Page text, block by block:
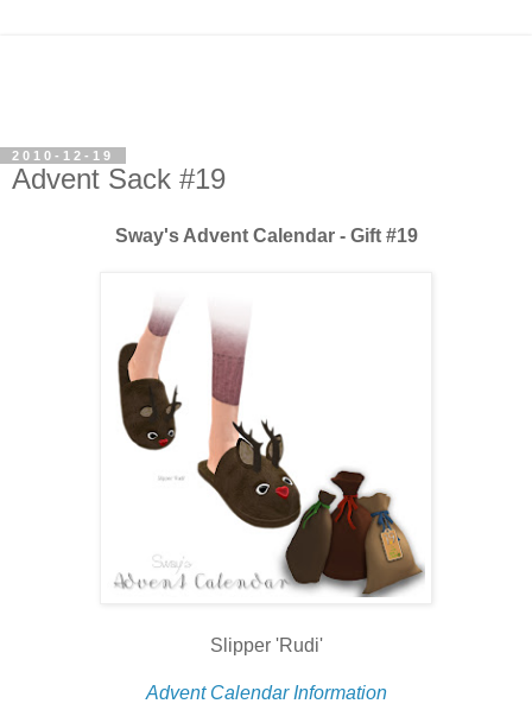
2010-12-19
Advent Sack #19
Sway's Advent Calendar - Gift #19
Slipper 'Rudi'
Advent Calendar Information